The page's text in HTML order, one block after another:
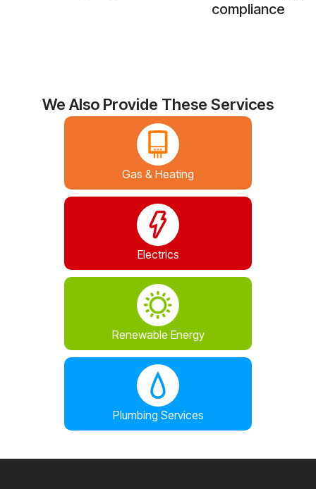
compliance
We Also Provide These Services
Gas & Heating
Electrics
Renewable Energy
Plumbing Services